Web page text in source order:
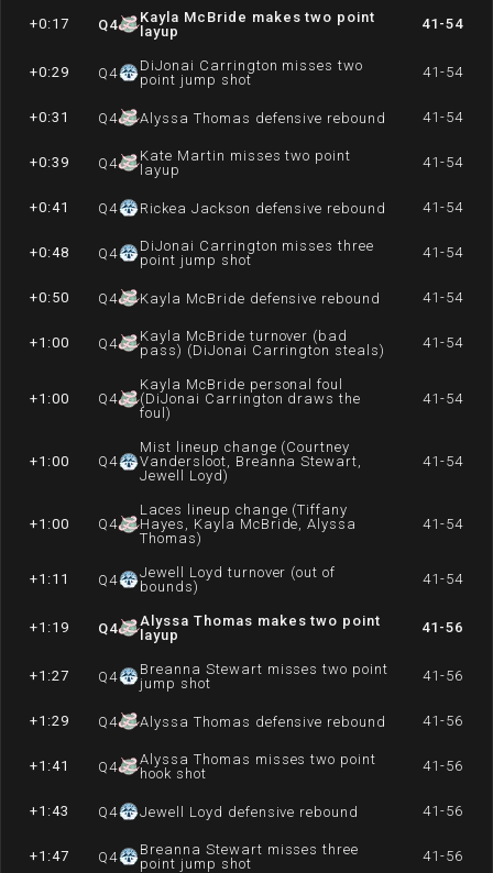
+0:17 Q4
Kayla McBride makes two point
layup
41-54
+0:29 Q4
DiJonai Carrington misses two
point jump shot
41-54
+0:31 Q4 Alyssa Thomas defensive rebound 41-54
+0:39 Q4
Kate Martin misses two point
layup
41-54
+0:41 Q4 Rickea Jackson defensive rebound 41-54
+0:48 Q4
DiJonai Carrington misses three
point jump shot
41-54
+0:50 Q4 Kayla McBride defensive rebound 41-54
+1:00 Q4
Kayla McBride turnover (bad
pass) (DiJonai Carrington steals)
41-54
+1:00 Q4
Kayla McBride personal foul
(DiJonai Carrington draws the
foul)
41-54
+1:00 Q4
Mist lineup change (Courtney
Vandersloot, Breanna Stewart,
Jewell Loyd)
41-54
+1:00 Q4
Laces lineup change (Tiffany
Hayes, Kayla McBride, Alyssa
Thomas)
41-54
+1:11 Q4
Jewell Loyd turnover (out of
bounds)
41-54
+1:19 Q4
Alyssa Thomas makes two point
layup
41-56
+1:27 Q4
Breanna Stewart misses two point
jump shot
41-56
+1:29 Q4 Alyssa Thomas defensive rebound 41-56
+1:41 Q4
Alyssa Thomas misses two point
hook shot
41-56
+1:43 Q4 Jewell Loyd defensive rebound 41-56
+1:47 Q4
Breanna Stewart misses three
point jump shot
41-56